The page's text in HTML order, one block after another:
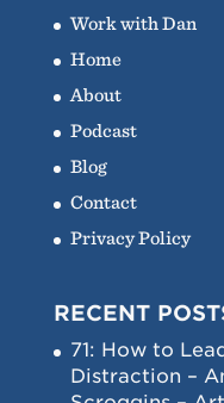
Work with Dan
Home
About
Podcast
Blog
Contact
Privacy Policy
RECENT
71: How to
Distraction –